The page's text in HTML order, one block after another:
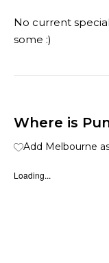
No current
some :)
Where is
Add Melbourne
Loading...